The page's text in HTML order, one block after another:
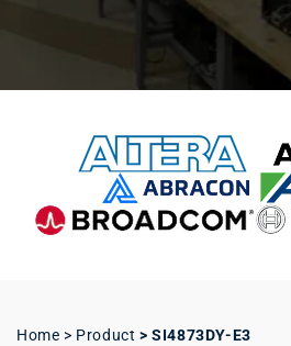
Home > Product >SI4873DY-E3